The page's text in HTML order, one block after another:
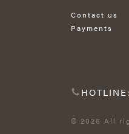
Contact us
Payments
© 2026 All